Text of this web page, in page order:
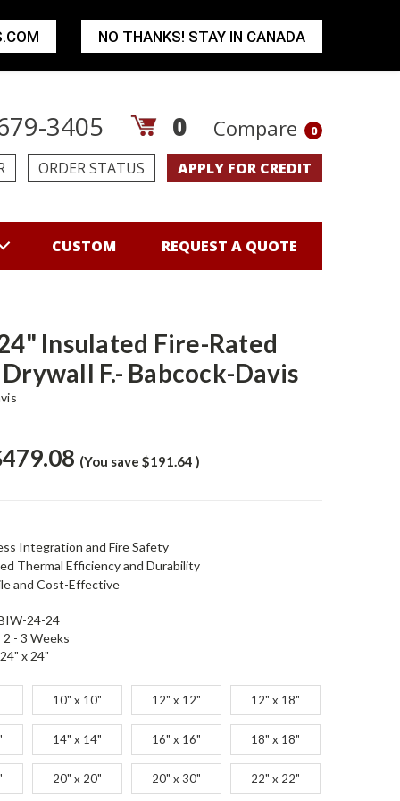
3405 0 Compare 0
ORDER STATUS APPLY FOR CREDIT
CUSTOM REQUEST A QUOTE
Insulated Fire-Rated
F.- Babcock-Davis
(You save $191.64 )
Integration and Fire Safety
Thermal Efficiency and Durability
and Cost-Effective
24-24
2 - 3 Weeks
24" x 24"
10" x 10" 12" x 12" 12" x 18"
14" x 14" 16" x 16" 18" x 18"
20" x 20" 20" x 30" 22" x 22"
NO THANKS! STAY IN CANADA